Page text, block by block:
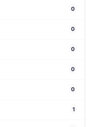
0
0
0
0
0
1